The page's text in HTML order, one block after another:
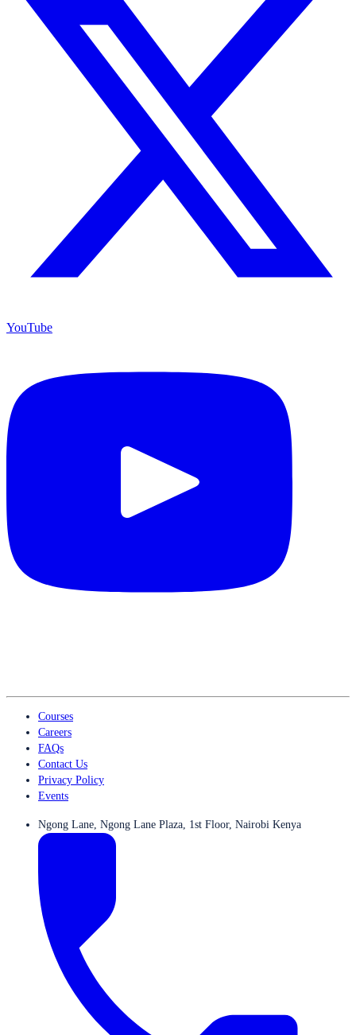
YouTube
Courses
Careers
FAQs
Contact Us
Privacy Policy
Events
Ngong Lane, Ngong Lane Plaza, 1st Floor, Nairobi Kenya